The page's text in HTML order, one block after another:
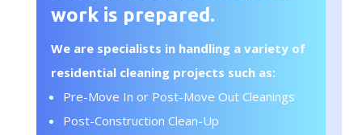
work is prepared.
We are specialists in handling a variety of
residential cleaning projects such as:
Pre-Move In or Post-Move Out Cleanings
Post-Construction Clean-Up